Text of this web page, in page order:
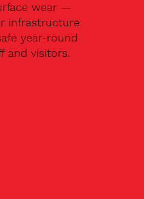
wear —
infrastructure
year-round
and visitors.